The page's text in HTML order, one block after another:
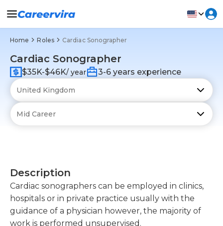
Home Roles Cardiac Sonographer
Cardiac Sonographer
$35K-$46K/ year 3-6 years experience
Description
Cardiac sonographers can be employed in clinics,
hospitals or in private practice usually with the
guidance of a physician however, the majority of
work is performed unsupervised.